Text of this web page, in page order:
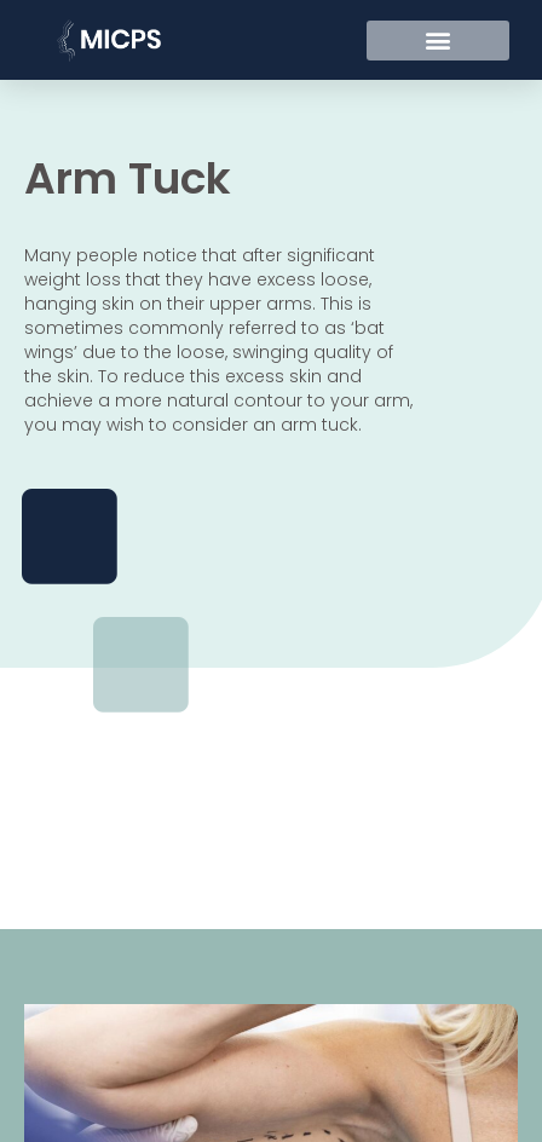
Arm Tuck
Many people notice that after significant
weight loss that they have excess loose,
hanging skin on their upper arms. This is
sometimes commonly referred to as ‘bat
wings’ due to the loose, swinging quality of
the skin. To reduce this excess skin and
achieve a more natural contour to your arm,
you may wish to consider an arm tuck.